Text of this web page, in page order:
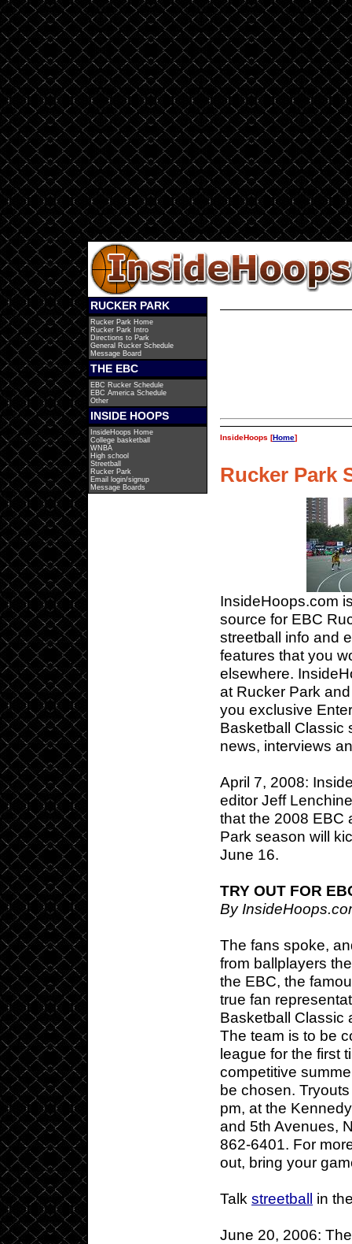
RUCKER PARK
Rucker Park Home
Rucker Park Intro
Directions to Park
General Rucker Schedule
Message Board
THE EBC
EBC Rucker Schedule
EBC America Schedule
Other
INSIDE HOOPS
InsideHoops Home
College basketball
WNBA
High school
Streetball
Rucker Park
Email login/signup
Message Boards
InsideHoops [Home]
Rucker Park
InsideHoops.com
source for EBC
streetball info and
features that you
elsewhere.
at Rucker Park
you exclusive
Basketball Classic
news, interviews
April 7, 2008:
editor Jeff
that the 2008 EBC
Park season will
June 16.
TRY OUT FOR
By
The fans spoke,
from ballplayers
the EBC, the
true fan
Basketball Classic
The team is to be
league for the first
competitive
be chosen.
pm, at the
and 5th Avenues,
862-6401. For
out, bring your
Talk streetball in
June 20, 2006: